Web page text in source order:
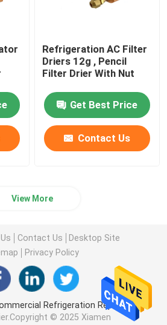
Refrigeration AC Filter
Driers 12g , Pencil
Filter Drier With Nut
Get Best Price
Contact Us
View More
Contact Us
Desktop Site
Privacy Policy
Refrigeration Repair
© 2025 Xiamen